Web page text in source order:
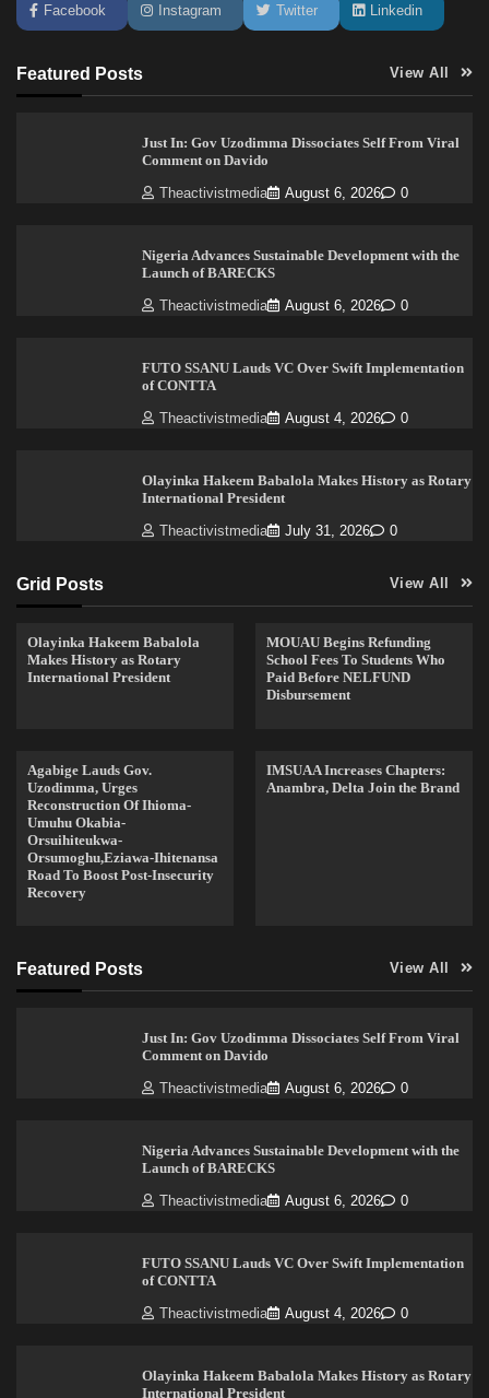
Facebook Instagram Twitter Linkedin
Featured Posts View All
Just In: Gov Uzodimma Dissociates Self From Viral
Comment on Davido
Theactivistmedia August 6, 2026 0
Nigeria Advances Sustainable Development with the
Launch of BARECKS
Theactivistmedia August 6, 2026 0
FUTO SSANU Lauds VC Over Swift Implementation
of CONTTA
Theactivistmedia August 4, 2026 0
Olayinka Hakeem Babalola Makes History as Rotary
International President
Theactivistmedia July 31, 2026 0
Grid Posts View All
Olayinka Hakeem Babalola
Makes History as Rotary
International President
MOUAU Begins Refunding
School Fees To Students Who
Paid Before NELFUND
Disbursement
Agabige Lauds Gov.
Uzodimma, Urges
Reconstruction Of Ihioma-
Umuhu Okabia-
Orsuihiteukwa-
Orsumoghu,Eziawa-Ihitenansa
Road To Boost Post-Insecurity
Recovery
IMSUAA Increases Chapters:
Anambra, Delta Join the Brand
Featured Posts View All
Just In: Gov Uzodimma Dissociates Self From Viral
Comment on Davido
Theactivistmedia August 6, 2026 0
Nigeria Advances Sustainable Development with the
Launch of BARECKS
Theactivistmedia August 6, 2026 0
FUTO SSANU Lauds VC Over Swift Implementation
of CONTTA
Theactivistmedia August 4, 2026 0
Olayinka Hakeem Babalola Makes History as Rotary
International President